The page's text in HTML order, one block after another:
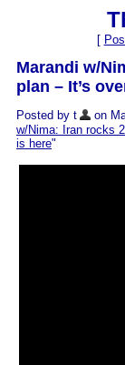
[
Marandi w/
plan – It’s
Posted by t on
w/Nima: Iran rocks
is here"